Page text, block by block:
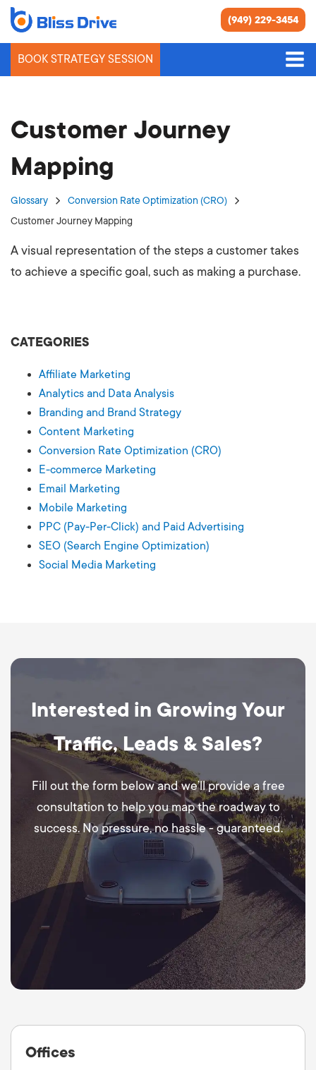
(949) 229-3454
BOOK STRATEGY SESSION
Customer Journey
Mapping
Glossary
Conversion Rate Optimization (CRO)
Customer Journey Mapping
A visual representation of the steps a customer takes
to achieve a specific goal, such as making a purchase.
CATEGORIES
Affiliate Marketing
Analytics and Data Analysis
Branding and Brand Strategy
Content Marketing
Conversion Rate Optimization (CRO)
E-commerce Marketing
Email Marketing
Mobile Marketing
PPC (Pay-Per-Click) and Paid Advertising
SEO (Search Engine Optimization)
Social Media Marketing
Interested in Growing Your
Traffic, Leads & Sales?
Fill out the form below and we’ll provide a free
consultation to help you map the roadway to
success. No pressure, no hassle - guaranteed.
Offices